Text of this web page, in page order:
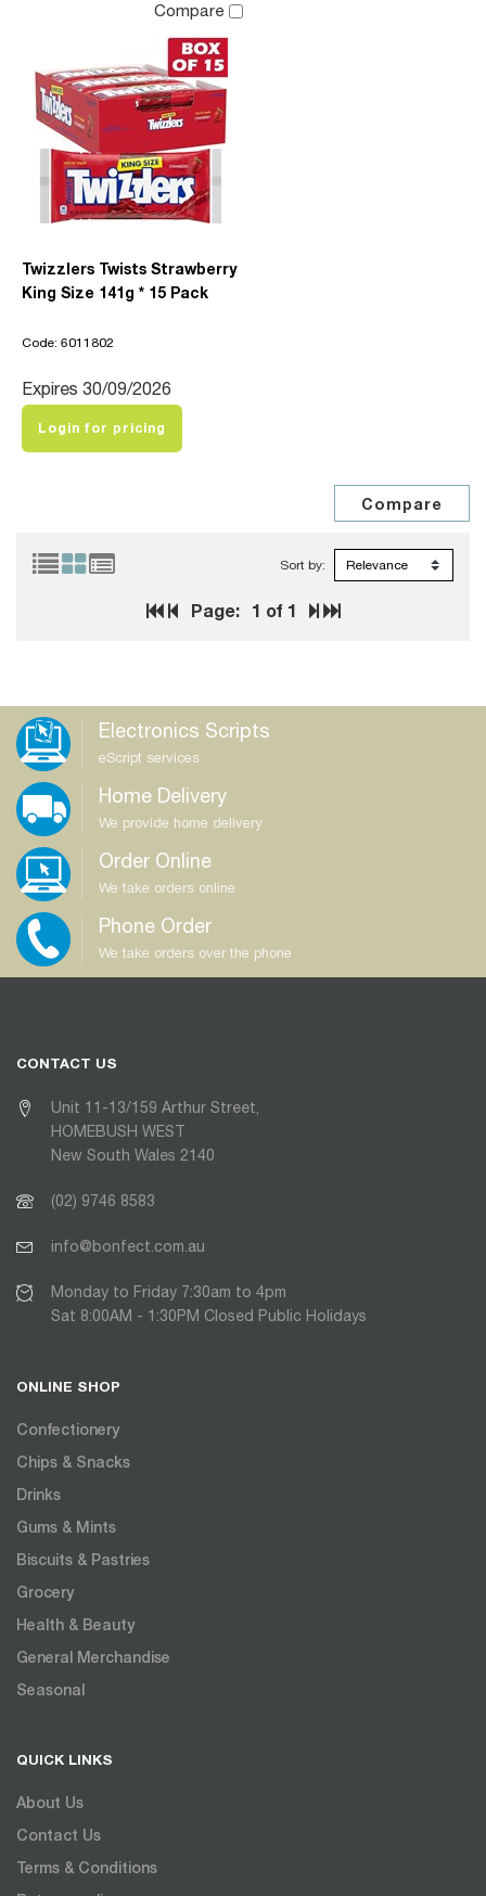
Compare
Twizzlers Twists Strawberry
King Size 141g * 15 Pack
Code: 6011802
Expires 30/09/2026
Login for pricing
Page: 1 of 1
Sort by:
Electronics Scripts
eScript services
Home Delivery
We provide home delivery
Order Online
We take orders online
Phone Order
We take orders over the phone
CONTACT US
Unit 11-13/159 Arthur Street,
HOMEBUSH WEST
New South Wales 2140
(02) 9746 8583
info@bonfect.com.au
Monday to Friday 7:30am to 4pm
Sat 8:00AM - 1:30PM Closed Public Holidays
ONLINE SHOP
Confectionery
Chips & Snacks
Drinks
Gums & Mints
Biscuits & Pastries
Grocery
Health & Beauty
General Merchandise
Seasonal
QUICK LINKS
About Us
Contact Us
Terms & Conditions